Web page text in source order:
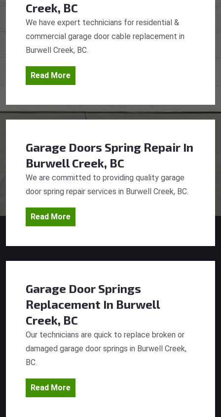
Creek, BC
We have expert technicians for residential &
commercial garage door cable replacement in
Burwell Creek, BC.
Read More
Garage Doors Spring Repair In
Burwell Creek, BC
We are committed to providing quality garage
door spring repair services in Burwell Creek, BC.
Read More
Garage Door Springs
Replacement In Burwell
Creek, BC
Our technicians are quick to replace broken or
damaged garage door springs in Burwell Creek,
BC.
Read More